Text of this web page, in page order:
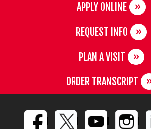
APPLY ONLINE
REQUEST INFO
PLAN A VISIT
ORDER TRANSCRIPT